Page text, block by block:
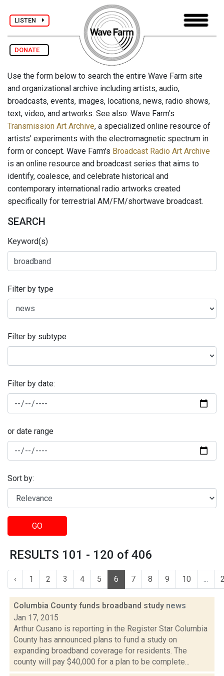
LISTEN
DONATE
Use the form below to search the entire Wave Farm site
and organizational archive including artists, audio,
broadcasts, events, images, locations, news, radio shows,
text, video, and artworks. See also: Wave Farm's
Transmission Art Archive, a specialized online resource of
artists' experiments with the electromagnetic spectrum in
form or concept. Wave Farm's Broadcast Radio Art Archive
is an online resource and broadcast series that aims to
identify, coalesce, and celebrate historical and
contemporary international radio artworks created
specifically for terrestrial AM/FM/shortwave broadcast.
SEARCH
Keyword(s)
Filter by type
Filter by subtype
Filter by date:
or date range
Sort by:
GO
RESULTS 101 - 120 of 406
‹ 1 2 3 4 5 6 7 8 9 10 ...
Columbia County funds broadband study news
Jan 17, 2015
Arthur Cusano is reporting in the Register Star Columbia
County has announced plans to fund a study on
expanding broadband coverage for residents. The
county will pay $40,000 for a plan to be complete...